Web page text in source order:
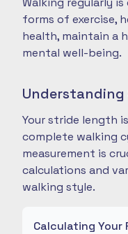
forms of exercise,
health, maintain a
mental well-being.
Your stride length
complete walking
measurement is
calculations and
walking style.
Calculating Your